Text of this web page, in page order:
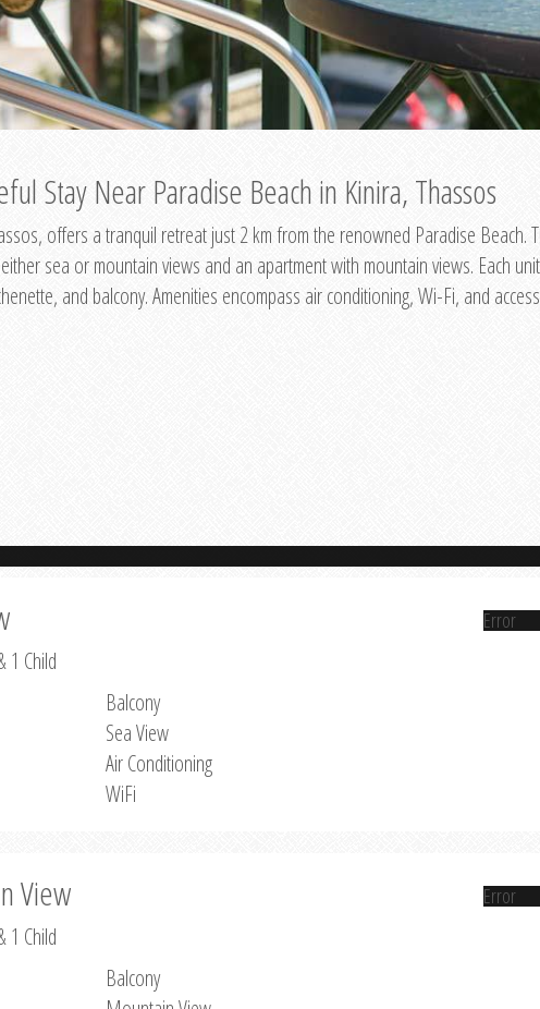
Stay Near Paradise Beach in Kinira, Thassos
offers a tranquil retreat just 2 km from the renowned Paradise Beach.
sea or mountain views and an apartment with mountain views. Each unit
and balcony. Amenities encompass air conditioning, Wi-Fi, and
1 Child
Balcony
Sea View
Air Conditioning
WiFi
Error
View
1 Child
Balcony
Error